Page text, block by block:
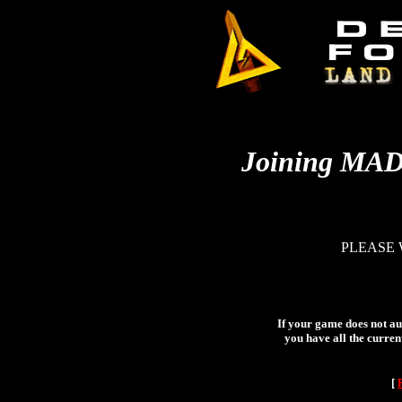
Joining
PLEASE
If your game does not
you have all the
[